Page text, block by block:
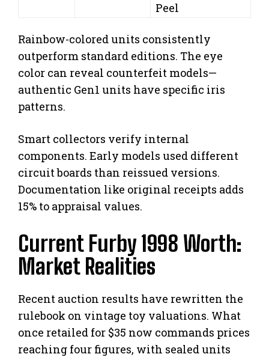
Peel
Rainbow-colored units consistently
outperform standard editions. The eye
color can reveal counterfeit models—
authentic Gen1 units have specific iris
patterns.
Smart collectors verify internal
components. Early models used different
circuit boards than reissued versions.
Documentation like original receipts adds
15% to appraisal values.
Current Furby 1998 Worth:
Market Realities
Recent auction results have rewritten the
rulebook on vintage toy valuations. What
once retailed for $35 now commands prices
reaching four figures, with sealed units